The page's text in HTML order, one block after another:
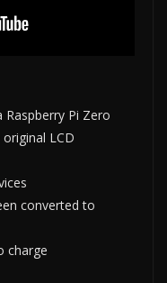
Pi Zero
LCD
converted to
charge